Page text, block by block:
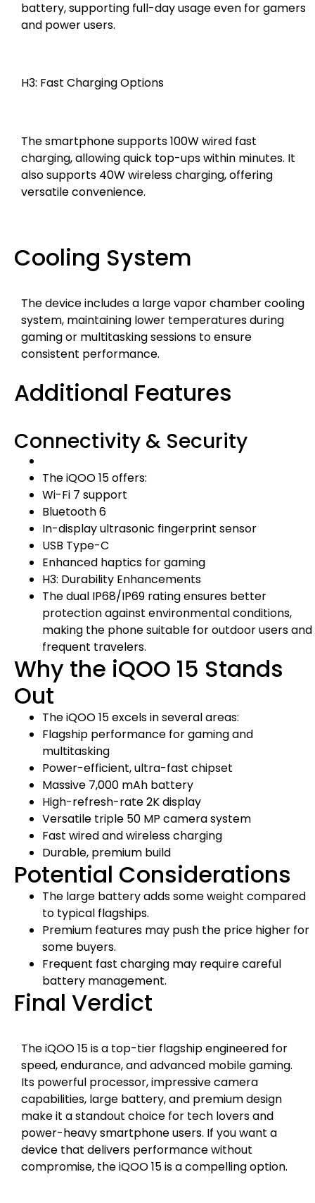
battery, supporting full-day usage even for gamers
and power users.
H3: Fast Charging Options
The smartphone supports 100W wired fast
charging, allowing quick top-ups within minutes. It
also supports 40W wireless charging, offering
versatile convenience.
Cooling System
The device includes a large vapor chamber cooling
system, maintaining lower temperatures during
gaming or multitasking sessions to ensure
consistent performance.
Additional Features
Connectivity & Security
The iQOO 15 offers:
Wi-Fi 7 support
Bluetooth 6
In-display ultrasonic fingerprint sensor
USB Type-C
Enhanced haptics for gaming
H3: Durability Enhancements
The dual IP68/IP69 rating ensures better
protection against environmental conditions,
making the phone suitable for outdoor users and
frequent travelers.
Why the iQOO 15 Stands
Out
The iQOO 15 excels in several areas:
Flagship performance for gaming and
multitasking
Power-efficient, ultra-fast chipset
Massive 7,000 mAh battery
High-refresh-rate 2K display
Versatile triple 50 MP camera system
Fast wired and wireless charging
Durable, premium build
Potential Considerations
The large battery adds some weight compared
to typical flagships.
Premium features may push the price higher for
some buyers.
Frequent fast charging may require careful
battery management.
Final Verdict
The iQOO 15 is a top-tier flagship engineered for
speed, endurance, and advanced mobile gaming.
Its powerful processor, impressive camera
capabilities, large battery, and premium design
make it a standout choice for tech lovers and
power-heavy smartphone users. If you want a
device that delivers performance without
compromise, the iQOO 15 is a compelling option.